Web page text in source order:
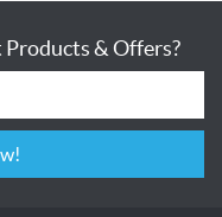
& Offers?
Now!